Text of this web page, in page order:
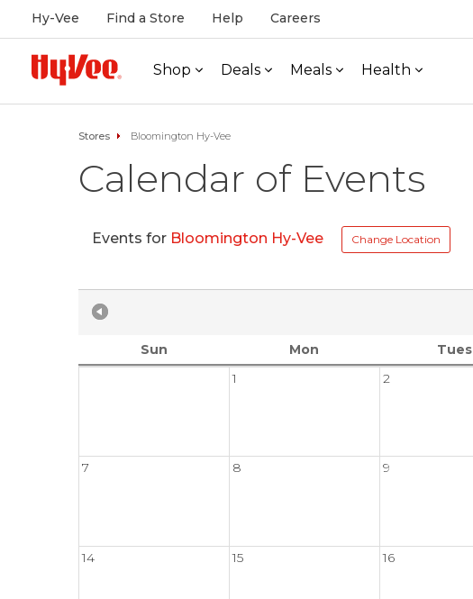
Hy-Vee Find a Store Help Careers
Shop Deals Meals Health
Stores Bloomington Hy-Vee
Calendar of Events
Events for Bloomington Hy-Vee Change Location
Sun Mon Tues
1
2
7 8 9
14 15 16